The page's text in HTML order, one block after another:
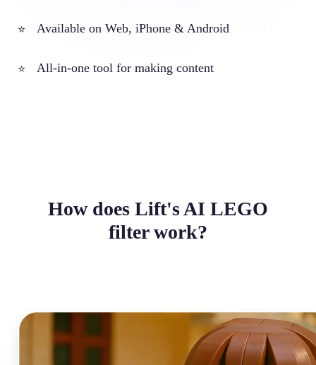
⭐ Available on Web, iPhone & Android
⭐ All-in-one tool for making content
How does Lift's AI LEGO
filter work?